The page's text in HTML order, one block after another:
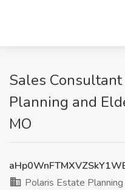
Sales
Planning and
MO
Polaris Estate